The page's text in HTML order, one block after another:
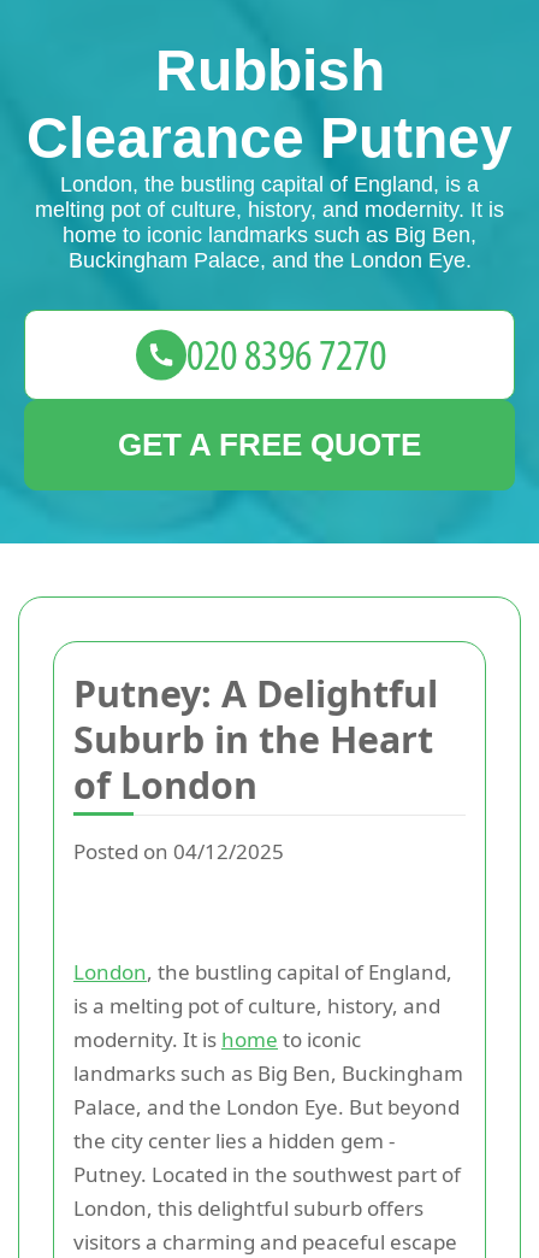
Putney: A Delightful
Suburb in the Heart
of London
Posted on 04/12/2025
London, the bustling capital of England,
is a melting pot of culture, history, and
modernity. It is home to iconic
landmarks such as Big Ben, Buckingham
Palace, and the London Eye. But beyond
the city center lies a hidden gem -
Putney. Located in the southwest part of
London, this delightful suburb offers
visitors a charming and peaceful escape
Rubbish
Clearance Putney
London, the bustling capital of England, is a
melting pot of culture, history, and modernity. It is
home to iconic landmarks such as Big Ben,
Buckingham Palace, and the London Eye.
GET A FREE QUOTE